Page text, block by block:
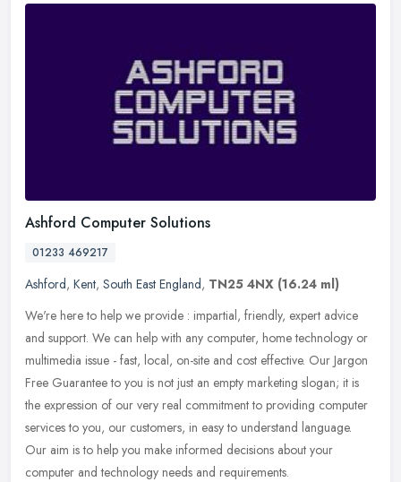
Ashford Computer Solutions
01233 469217
Ashford, Kent, South East England, TN25 4NX (16.24 ml)
We're here to help we provide : impartial, friendly, expert advice
and support. We can help with any computer, home technology or
multimedia issue - fast, local, on-site and cost effective. Our Jargon
Free Guarantee to you is not just an empty marketing slogan; it is
the expression of our very real commitment to providing computer
services to you, our customers, in easy to understand language.
Our aim is to help you make informed decisions about your
computer and technology needs and requirements.